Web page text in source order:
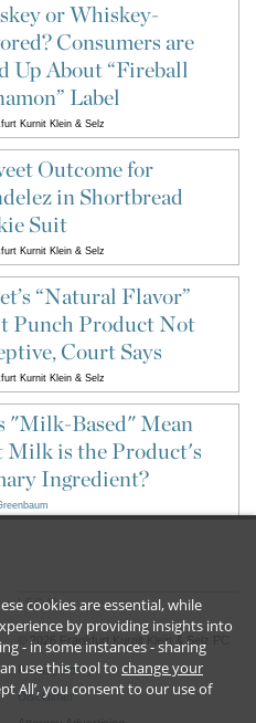
or Whiskey-
Consumers are
Up About “Fireball
Label
Kurnit Klein & Selz
Outcome for
in Shortbread
Suit
Kurnit Klein & Selz
“Natural Flavor”
Punch Product Not
Court Says
Kurnit Klein & Selz
"Milk-Based" Mean
Milk is the Product's
Ingredient?
LEGAL
2026 Frankfurt Kurnit Klein & Selz PC
Privacy Policy
Disclaimer
cookies are essential, while
by providing insights into
- in some instances - sharing
use this tool to change your
All’, you consent to our use of